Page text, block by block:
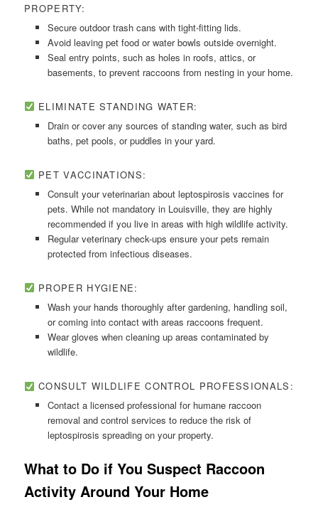
PROPERTY:
Secure outdoor trash cans with tight-fitting lids.
Avoid leaving pet food or water bowls outside overnight.
Seal entry points, such as holes in roofs, attics, or
basements, to prevent raccoons from nesting in your home.
ELIMINATE STANDING WATER:
Drain or cover any sources of standing water, such as bird
baths, pet pools, or puddles in your yard.
PET VACCINATIONS:
Consult your veterinarian about leptospirosis vaccines for
pets. While not mandatory in Louisville, they are highly
recommended if you live in areas with high wildlife activity.
Regular veterinary check-ups ensure your pets remain
protected from infectious diseases.
PROPER HYGIENE:
Wash your hands thoroughly after gardening, handling soil,
or coming into contact with areas raccoons frequent.
Wear gloves when cleaning up areas contaminated by
wildlife.
CONSULT WILDLIFE CONTROL PROFESSIONALS:
Contact a licensed professional for humane raccoon
removal and control services to reduce the risk of
leptospirosis spreading on your property.
What to Do if You Suspect Raccoon
Activity Around Your Home